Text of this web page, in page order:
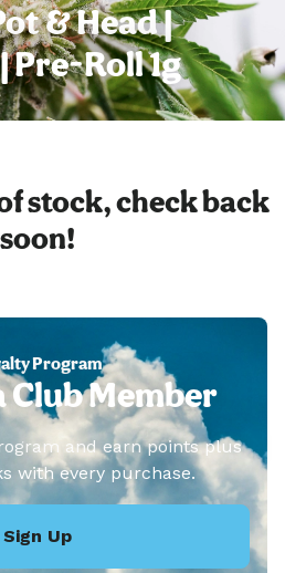
& Head |
Pre-Roll 1g
stock, check back
soon!
Program
Club Member
and earn points plus
with every purchase.
Sign Up